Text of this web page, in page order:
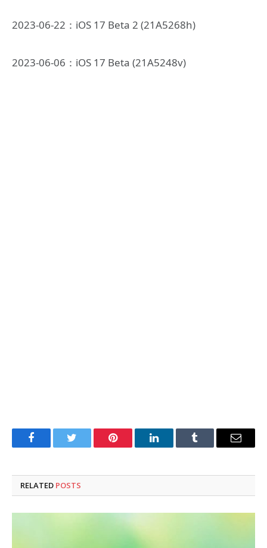
2023-06-22：iOS 17 Beta 2 (21A5268h)
2023-06-06：iOS 17 Beta (21A5248v)
FacebookTwitter Pinterest LinkedInTumblr Email
RELATED POSTS